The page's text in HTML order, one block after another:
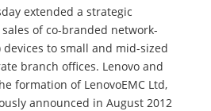
extended a strategic
of co-branded network-
devices to small and mid-sized
branch offices. Lenovo and
formation of LenovoEMC Ltd,
announced in August 2012